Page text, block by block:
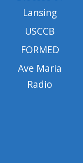
Lansing
USCCB
FORMED
Ave Maria
Radio